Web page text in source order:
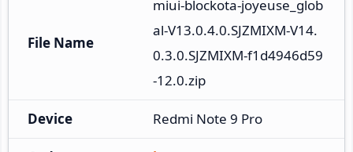
File Name
miui-blockota-joyeuse_glob
al-V13.0.4.0.SJZMIXM-V14.
0.3.0.SJZMIXM-f1d4946d59
-12.0.zip
Device Redmi Note 9 Pro